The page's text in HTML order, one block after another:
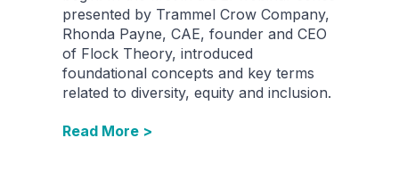
presented by Trammel Crow Company,
Rhonda Payne, CAE, founder and CEO
of Flock Theory, introduced
foundational concepts and key terms
related to diversity, equity and inclusion.
Read More >